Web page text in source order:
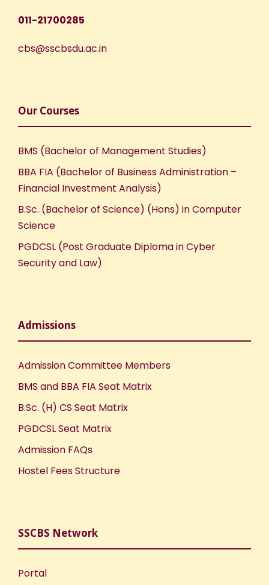
011-21700285
cbs@sscbsdu.ac.in
Our Courses
BMS (Bachelor of Management Studies)
BBA FIA (Bachelor of Business Administration –
Financial Investment Analysis)
B.Sc. (Bachelor of Science) (Hons) in Computer
Science
PGDCSL (Post Graduate Diploma in Cyber
Security and Law)
Admissions
Admission Committee Members
BMS and BBA FIA Seat Matrix
B.Sc. (H) CS Seat Matrix
PGDCSL Seat Matrix
Admission FAQs
Hostel Fees Structure
SSCBS Network
Portal